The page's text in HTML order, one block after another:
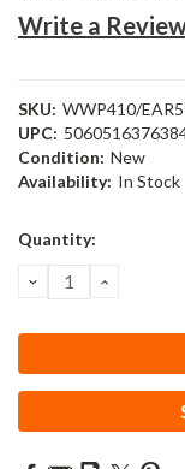
Write a
SKU: WWP410/
UPC:
Condition: New
Availability: In Stock
Current
Quantity:
DECREASE
QUANTITY: